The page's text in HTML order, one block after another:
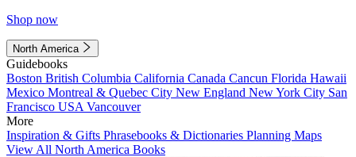
Shop now
North America
Guidebooks
Boston British Columbia California Canada Cancun Florida Hawaii
Mexico Montreal & Quebec City New England New York City San
Francisco USA Vancouver
More
Inspiration & Gifts Phrasebooks & Dictionaries Planning Maps
View All North America Books